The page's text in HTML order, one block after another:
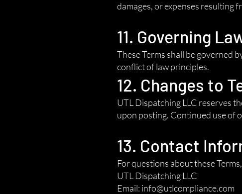
damages, or expenses resulting
11. Governing
These Terms shall be governed
conflict of law principles.
12. Changes to
UTL Dispatching LLC reserves
upon posting. Continued use of
13. Contact
For questions about these
UTL Dispatching LLC
Email: info@utlcompliance.com